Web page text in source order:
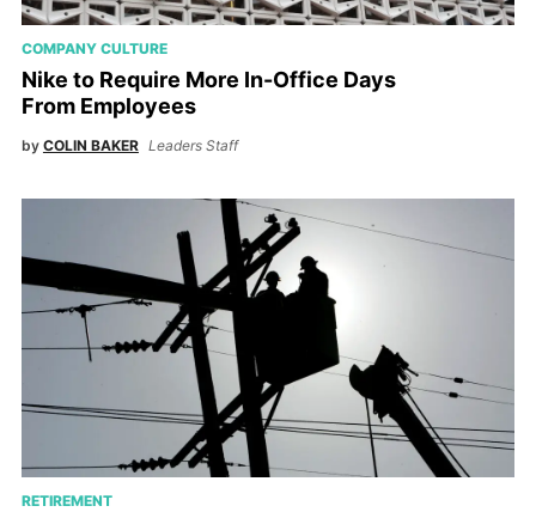
COMPANY CULTURE
Nike to Require More In-Office Days
From Employees
by COLIN BAKER Leaders Staff
RETIREMENT